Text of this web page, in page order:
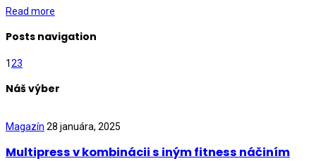
Read more
Posts navigation
123
Náš výber
Magazín 28 januára, 2025
Multipress v kombinácii s iným fitness náčiním